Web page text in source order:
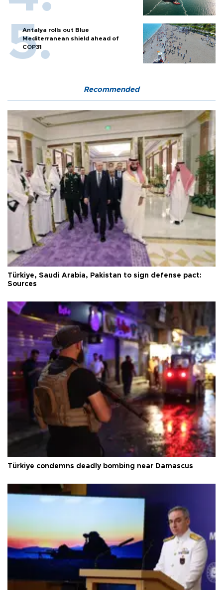
Antalya rolls out Blue
Mediterranean shield ahead of
COP31
Recommended
Türkiye, Saudi Arabia, Pakistan to sign defense pact:
Sources
Türkiye condemns deadly bombing near Damascus